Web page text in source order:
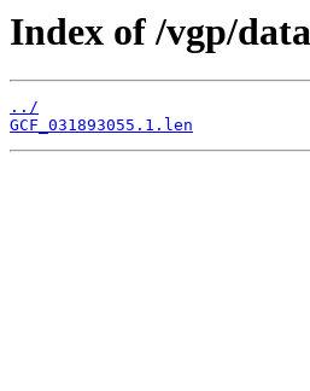
Index of /vgp/
../
GCF_031893055.1.len